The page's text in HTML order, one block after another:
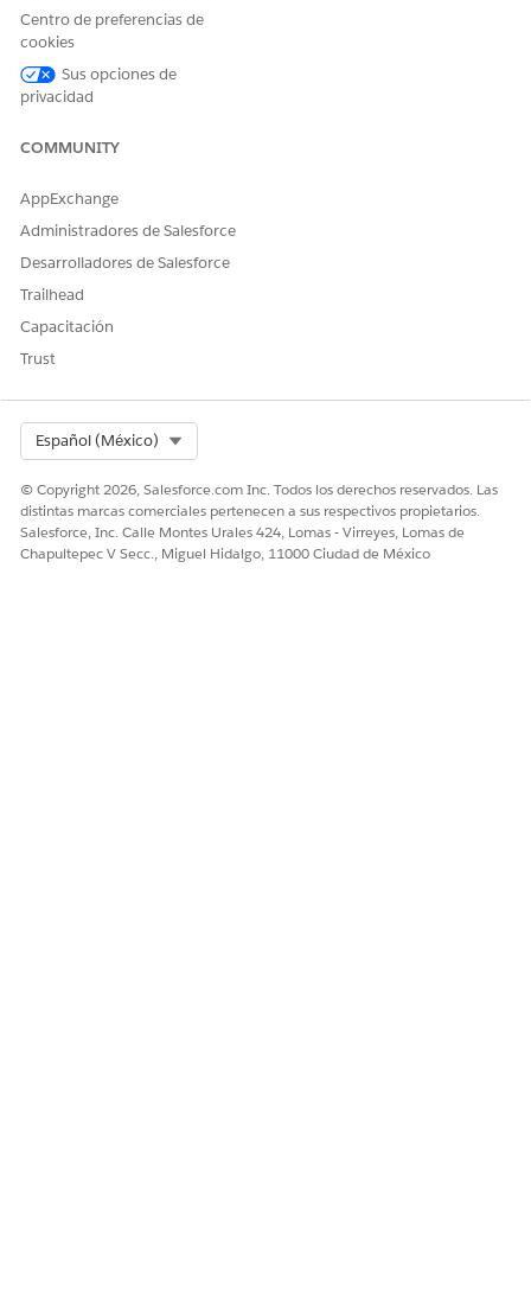
005318613
¡Háganos saber cómo podemos mejorar!
Centro de preferencias de
cookies
Sus opciones de
privacidad
COMMUNITY
AppExchange
Administradores de Salesforce
Desarrolladores de Salesforce
Trailhead
Capacitación
Trust
Español (México)
© Copyright 2026, Salesforce.com Inc. Todos los derechos reservados. Las
distintas marcas comerciales pertenecen a sus respectivos propietarios.
Salesforce, Inc. Calle Montes Urales 424, Lomas - Virreyes, Lomas de
Chapultepec V Secc., Miguel Hidalgo, 11000 Ciudad de México